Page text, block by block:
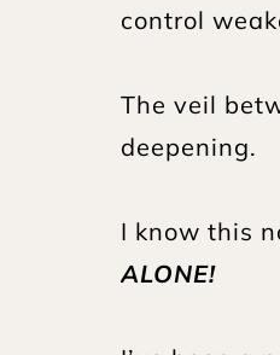
control
The veil
deepening.
I know this
ALONE!